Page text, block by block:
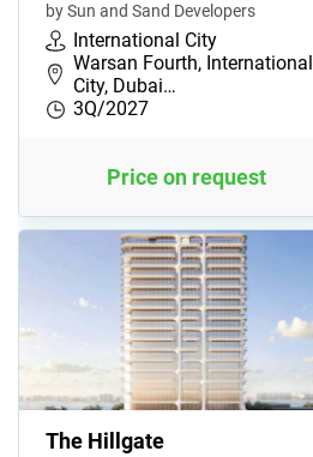
by Sun and Sand Developers
International City
Warsan Fourth, International
City, Dubai…
3Q/2027
Price on request
The Hillgate